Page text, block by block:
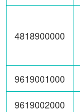
4818900000
9619001000
9619002000